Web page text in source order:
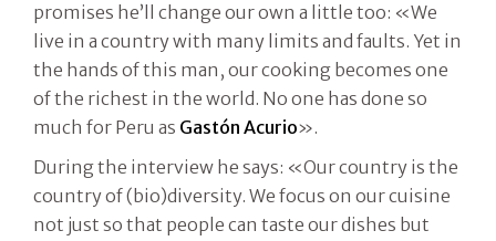
promises he’ll change our own a little too: «We
live in a country with many limits and faults. Yet in
the hands of this man, our cooking becomes one
of the richest in the world. No one has done so
much for Peru as Gastón Acurio».
During the interview he says: «Our country is the
country of (bio)diversity. We focus on our cuisine
not just so that people can taste our dishes but